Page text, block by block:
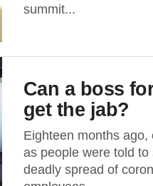
summit...
Can a boss
get the jab?
Eighteen months
as people were told
deadly spread of